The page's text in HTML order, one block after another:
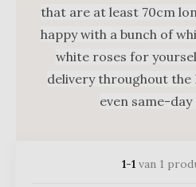
that are at least 70cm
happy with a bunch of
white roses for
delivery throughout the
even same-day
1-1van 1